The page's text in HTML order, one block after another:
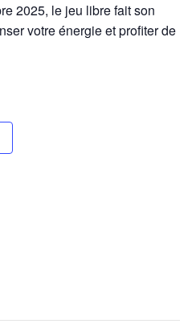
2025, le jeu libre fait son
votre énergie et profiter de